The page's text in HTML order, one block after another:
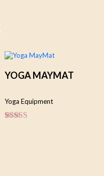
YOGA MAYMAT
Yoga Equipment